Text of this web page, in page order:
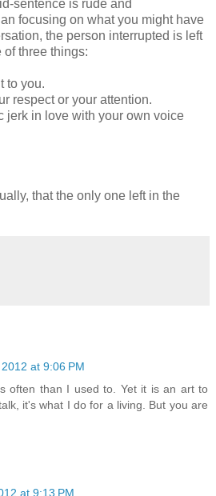
sentence is rude and
focusing on what you might have
the person interrupted is left
three things:
to you.
respect or your attention.
jerk in love with your own voice
that the only one left in the
at 9:06 PM
often than I used to. Yet it is an art to
it's what I do for a living. But you are
at 9:13 PM